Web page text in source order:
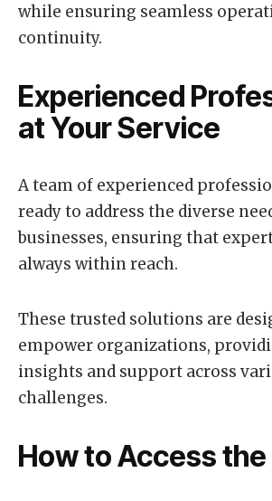
while ensuring seamless
continuity.
Experienced
at Your Service
A team of experienced
ready to address the diverse
businesses, ensuring that
always within reach.
These trusted solutions are
empower organizations,
insights and support across
challenges.
How to Access